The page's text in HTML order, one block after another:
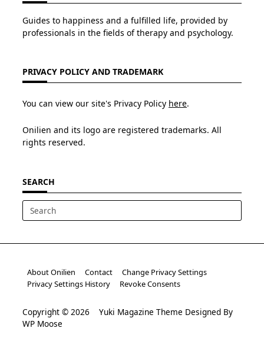
Guides to happiness and a fulfilled life, provided by
professionals in the fields of therapy and psychology.
PRIVACY POLICY AND TRADEMARK
You can view our site's Privacy Policy here.
Onilien and its logo are registered trademarks. All
rights reserved.
SEARCH
Search
About Onilien Contact
Change Privacy Settings
Privacy Settings History
Revoke Consents
Copyright © 2026 Yuki Magazine Theme Designed By
WP Moose